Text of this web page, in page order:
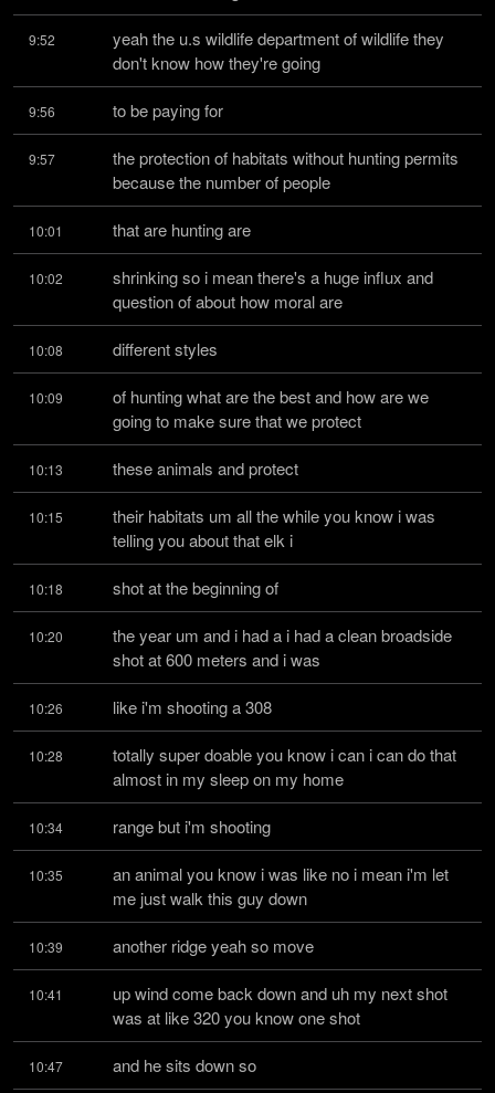
9:52
yeah the u.s wildlife department of wildlife they
don't know how they're going
9:56 to be paying for
9:57
the protection of habitats without hunting permits
because the number of people
10:01 that are hunting are
10:02
shrinking so i mean there's a huge influx and
question of about how moral are
10:08 different styles
10:09
of hunting what are the best and how are we
going to make sure that we protect
10:13 these animals and protect
10:15
their habitats um all the while you know i was
telling you about that elk i
10:18 shot at the beginning of
10:20
the year um and i had a i had a clean broadside
shot at 600 meters and i was
10:26 like i'm shooting a 308
10:28
totally super doable you know i can i can do that
almost in my sleep on my home
10:34 range but i'm shooting
10:35
an animal you know i was like no i mean i'm let
me just walk this guy down
10:39 another ridge yeah so move
10:41
up wind come back down and uh my next shot
was at like 320 you know one shot
10:47 and he sits down so